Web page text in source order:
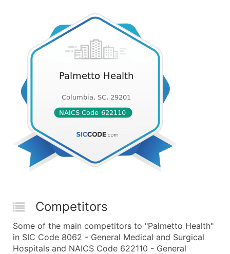
Competitors
Some of the main competitors to "Palmetto Health"
in SIC Code 8062 - General Medical and Surgical
Hospitals and NAICS Code 622110 - General